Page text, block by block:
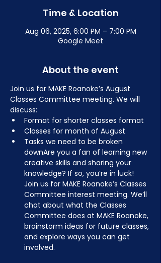
Time & Location
Aug 06, 2025, 6:00 PM – 7:00 PM
Google Meet
About the event
Join us for MAKE Roanoke’s August
Classes Committee meeting. We will
discuss:
Format for shorter classes format
Classes for month of August
Tasks we need to be broken
downAre you a fan of learning new
creative skills and sharing your
knowledge? If so, you’re in luck!
Join us for MAKE Roanoke’s Classes
Committee interest meeting. We’ll
chat about what the Classes
Committee does at MAKE Roanoke,
brainstorm ideas for future classes,
and explore ways you can get
involved.